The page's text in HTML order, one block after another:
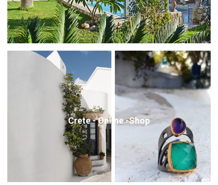
Crete - Online -Shop